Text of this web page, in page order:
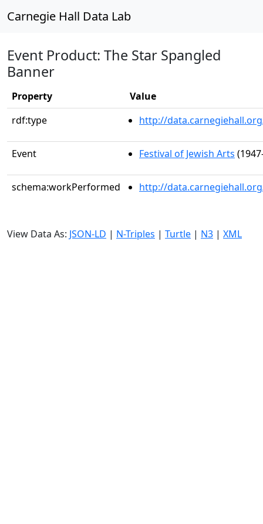
Carnegie Hall Data Lab
Event Product: The Star Spangled
Banner
Property
Value
rdf:type
http://
Event Festival of Jewish Arts
schema:workPerformed http://
View Data As: JSON-LD | N-Triples | Turtle | N3 | XML